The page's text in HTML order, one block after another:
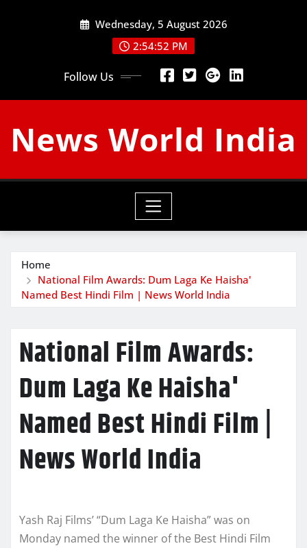
Wednesday, 5 August 2026
2:54:53 PM
Follow Us
News World India
Home
National Film Awards: Dum Laga Ke Haisha'
Named Best Hindi Film | News World India
National Film Awards:
Dum Laga Ke Haisha'
Named Best Hindi Film |
News World India
Yash Raj Films’ “Dum Laga Ke Haisha” was on
Monday named the winner of the Best Hindi Film